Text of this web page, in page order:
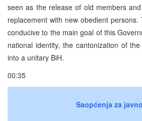
seen as the release of old members
replacement with new obedient
conducive to the main goal of this
national identity, the cantonization of
into a unitary BiH.
00:35
Saopćenja za